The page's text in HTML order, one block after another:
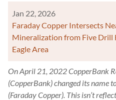
Jan 22, 2026
Faraday Copper Intersects
Mineralization from Five Drill
Eagle Area
On April 21, 2022 CopperBank
(CopperBank) changed its name
(Faraday Copper). This isn’t